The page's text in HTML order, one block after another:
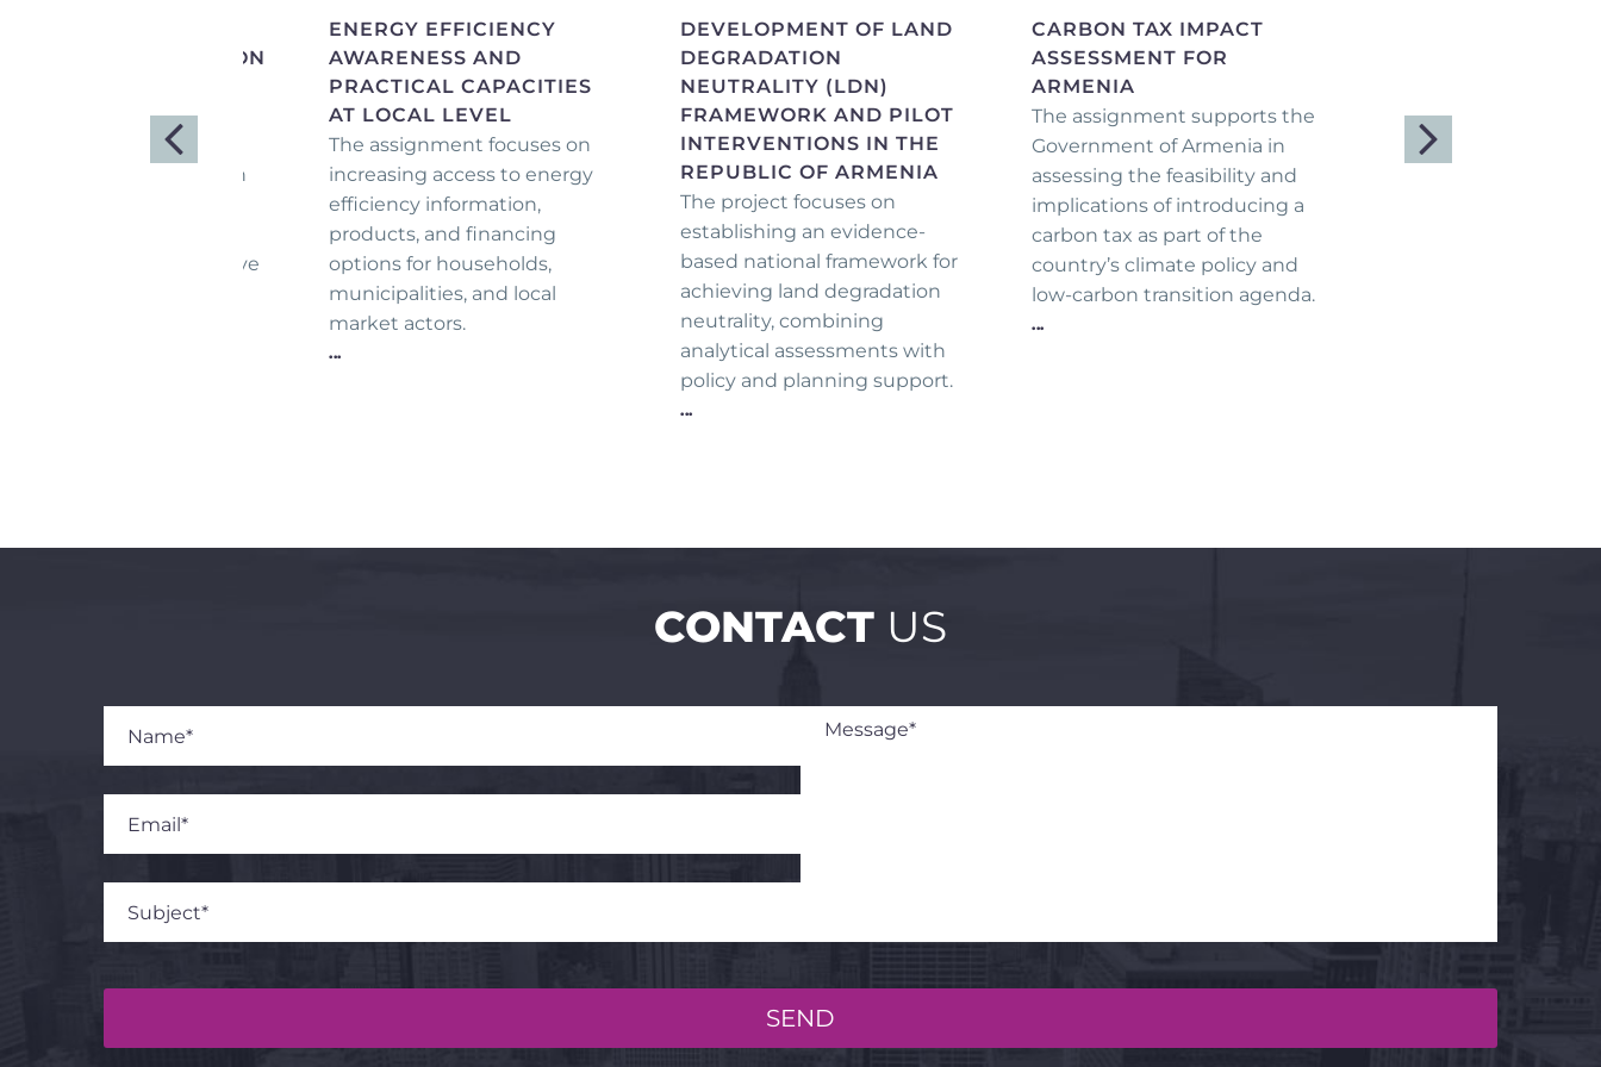
DIVERSIFICATION
SECTORS
program aimed to
how Armenian
clear, comprehensive
ENERGY EFFICIENCY
AWARENESS AND
PRACTICAL CAPACITIES
AT LOCAL LEVEL
The assignment focuses on
increasing access to energy
efficiency information,
products, and financing
options for households,
municipalities, and local
market actors.
...
DEVELOPMENT OF LAND
DEGRADATION
NEUTRALITY (LDN)
FRAMEWORK AND PILOT
INTERVENTIONS IN THE
REPUBLIC OF ARMENIA
The project focuses on
establishing an evidence-
based national framework for
achieving land degradation
neutrality, combining
analytical assessments with
policy and planning support.
...
CARBON TAX IMPACT
ASSESSMENT FOR
ARMENIA
The assignment supports the
Government of Armenia in
assessing the feasibility and
implications of introducing a
carbon tax as part of the
country’s climate policy and
low-carbon transition agenda.
...
Within the framework
CAFSEP project,
CONTACT US
SEND